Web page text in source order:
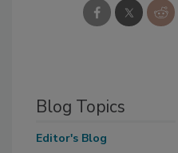
Blog Topics
Editor's Blog